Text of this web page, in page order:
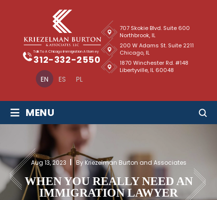
EN ES PL
Talk To A Chicago Immigration Attorney
312-332-2550
707 Skokie Blvd. Suite 600
Northbrook, IL
1870 Winchester Rd. #148
Libertyville, IL 60048
200 W Adams St. Suite 2211
Chicago, IL
≡ MENU
Aug 13, 2023 By Kriezelman Burton and Associates
WHEN YOU REALLY NEED AN
IMMIGRATION LAWYER